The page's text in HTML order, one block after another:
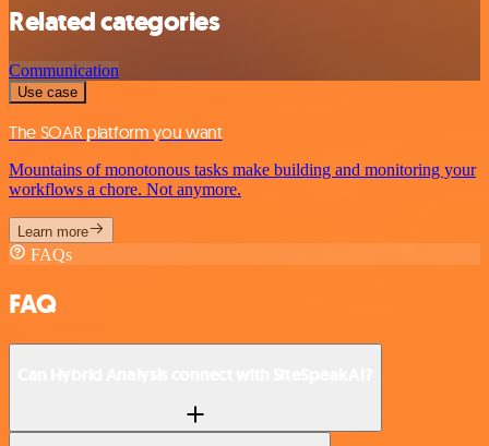
Related categories
Communication
Use case
The SOAR platform you want
Mountains of monotonous tasks make building and monitoring your
workflows a chore. Not anymore.
Learn more
FAQs
FAQ